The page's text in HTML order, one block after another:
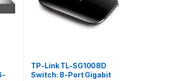
TP-Link TL-SG1008D
Switch: 8-Port Gigabit